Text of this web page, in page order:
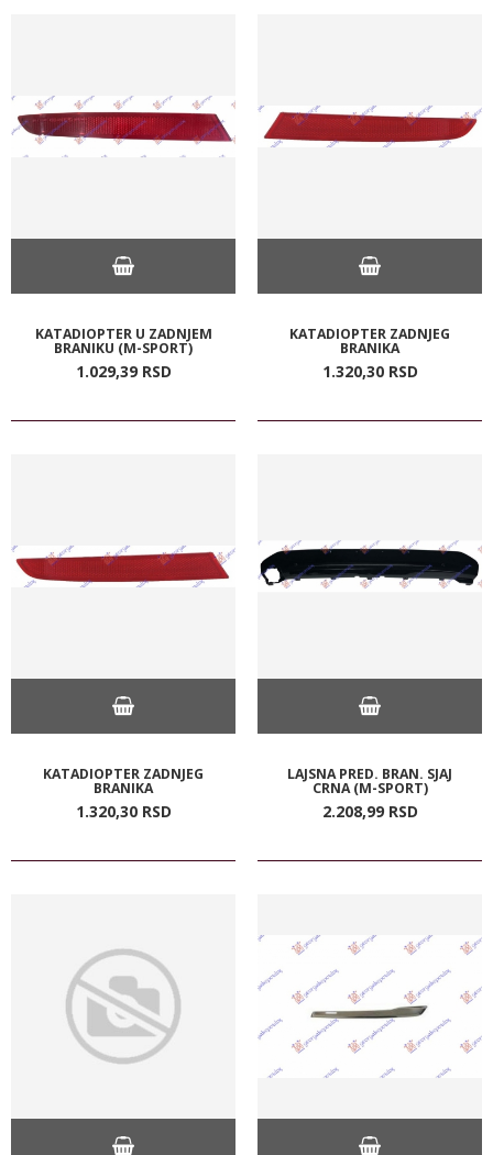
KATADIOPTER U ZADNJEM
BRANIKU (M-SPORT)
1.029,39 RSD
KATADIOPTER ZADNJEG
BRANIKA
1.320,30 RSD
KATADIOPTER ZADNJEG
BRANIKA
1.320,30 RSD
LAJSNA PRED. BRAN. SJAJ
CRNA (M-SPORT)
2.208,99 RSD